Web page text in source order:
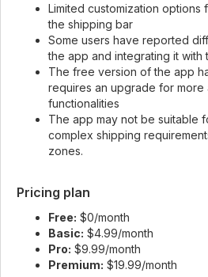
Limited customization
the shipping bar
Some users have reported
the app and integrating it with
The free version of the app
requires an upgrade for more
functionalities
The app may not be suitable
complex shipping
zones.
Pricing plan
Free: $0/month
Basic: $4.99/month
Pro: $9.99/month
Premium: $19.99/month